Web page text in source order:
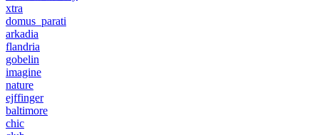
xtra
domus_parati
arkadia
flandria
gobelin
imagine
nature
ejffinger
baltimore
chic